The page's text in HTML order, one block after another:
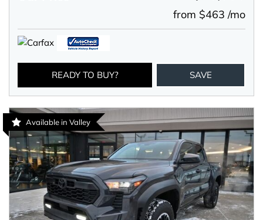
from $463 /mo
READY TO BUY? SAVE
Available in Valley